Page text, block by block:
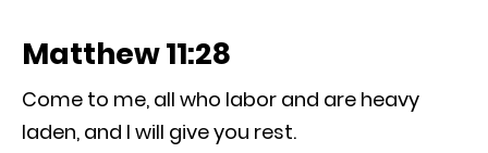
Matthew 11:28
Come to me, all who labor and are heavy
laden, and I will give you rest.